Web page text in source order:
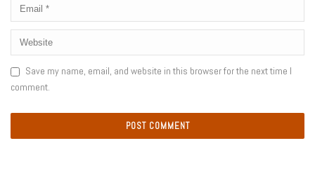
Save my name, email, and website in this browser for the next time I
comment.